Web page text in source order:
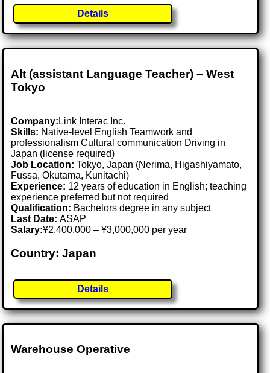
Details
Alt (assistant Language Teacher) – West
Tokyo
Company: Link Interac Inc.
Skills: Native-level English Teamwork and
professionalism Cultural communication Driving in
Japan (license required)
Job Location:Tokyo, Japan (Nerima, Higashiyamato,
Fussa, Okutama, Kunitachi)
Experience: 12 years of education in English; teaching
experience preferred but not required
Qualification: Bachelors degree in any subject
Last Date:ASAP
Salary:¥2,400,000 – ¥3,000,000 per year
Country: Japan
Details
Warehouse Operative